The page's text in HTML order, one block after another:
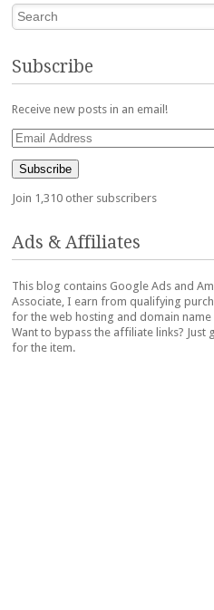
Search
Subscribe
Receive new posts in an email!
Email
Address
Subscribe
Join 1,310 other subscribers
Ads & Affiliates
This blog contains Google Ads and
Associate, I earn from qualifying
for the web hosting and domain
Want to bypass the affiliate links? Just
for the item.